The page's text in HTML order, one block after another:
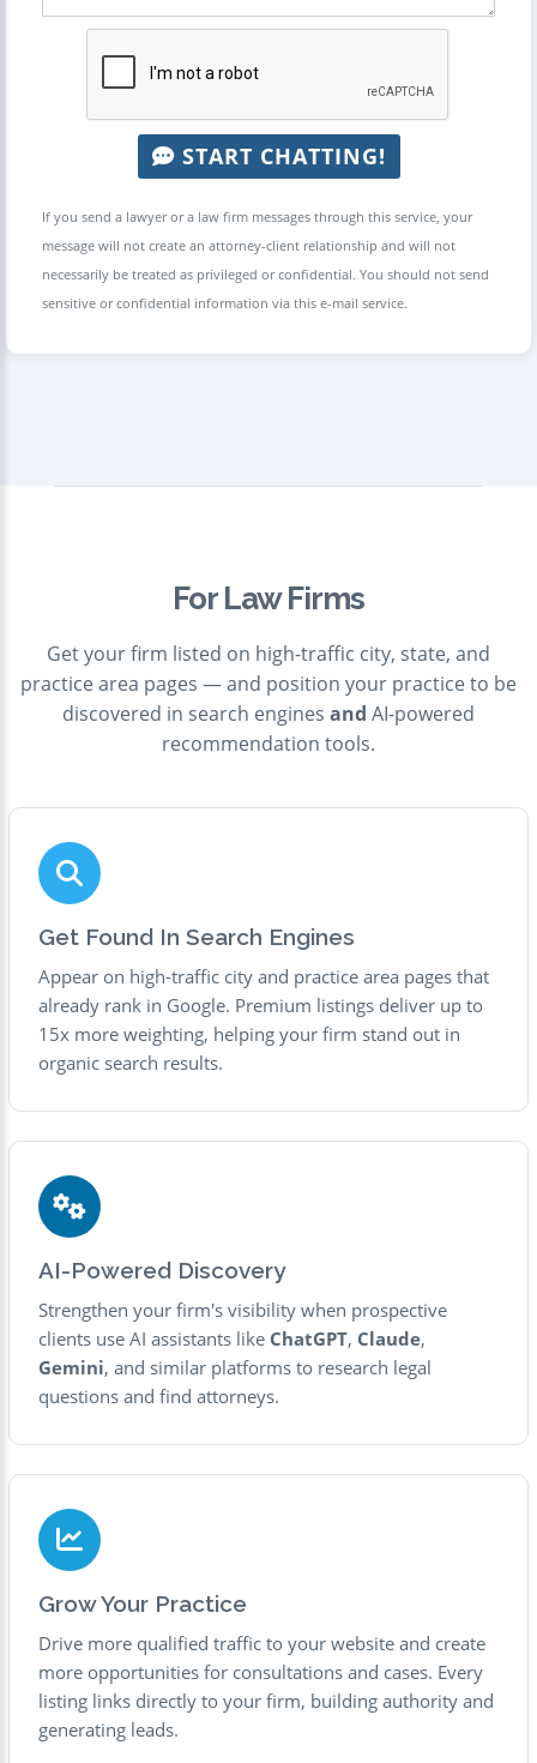
START CHATTING!
If you send a lawyer or a law firm messages through this service, your
message will not create an attorney-client relationship and will not
necessarily be treated as privileged or confidential. You should not send
sensitive or confidential information via this e-mail service.
For Law Firms
Get your firm listed on high-traffic city, state, and
practice area pages — and position your practice to be
discovered in search engines and AI-powered
recommendation tools.
Get Found In Search Engines
Appear on high-traffic city and practice area pages that
already rank in Google. Premium listings deliver up to
15x more weighting, helping your firm stand out in
organic search results.
AI-Powered Discovery
Strengthen your firm's visibility when prospective
clients use AI assistants like ChatGPT, Claude,
Gemini, and similar platforms to research legal
questions and find attorneys.
Grow Your Practice
Drive more qualified traffic to your website and create
more opportunities for consultations and cases. Every
listing links directly to your firm, building authority and
generating leads.